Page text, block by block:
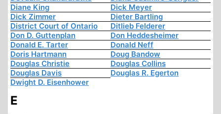
Diane King
Dick Meyer
Dick Zimmer
Dieter Bartling
District Court of Ontario
Ditlieb Felderer
Don D. Guttenplan
Don Heddesheimer
Donald E. Tarter
Donald Neff
Doris Hartmann
Doug Bandow
Douglas Christie
Douglas Collins
Douglas Davis
Douglas R. Egerton
Dwight D. Eisenhower
E